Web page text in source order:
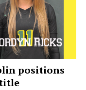
positions